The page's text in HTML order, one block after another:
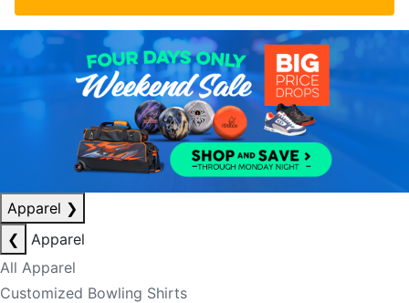
Apparel ❯
❮
Apparel
All Apparel
Customized Bowling Shirts